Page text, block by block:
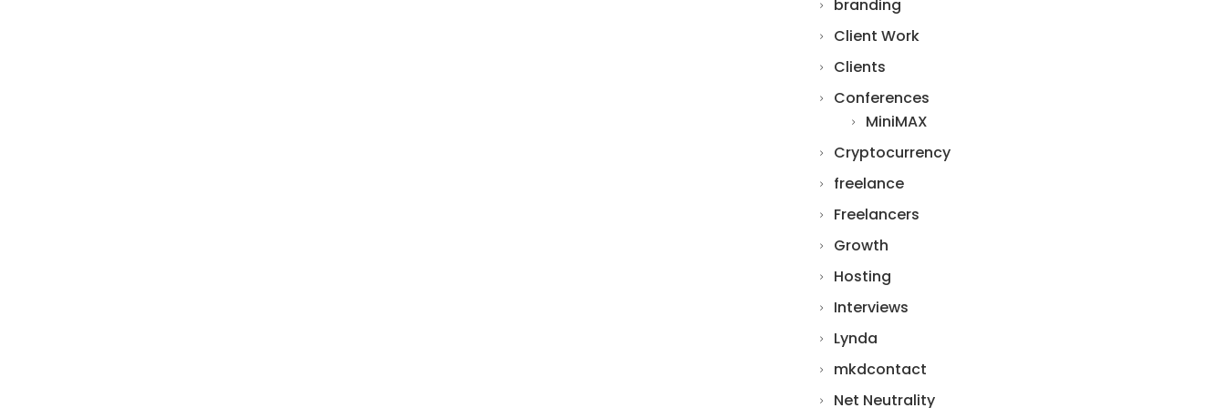
branding
Client Work
Clients
Conferences
MiniMAX
Cryptocurrency
freelance
Freelancers
Growth
Hosting
Interviews
Lynda
mkdcontact
Net Neutrality